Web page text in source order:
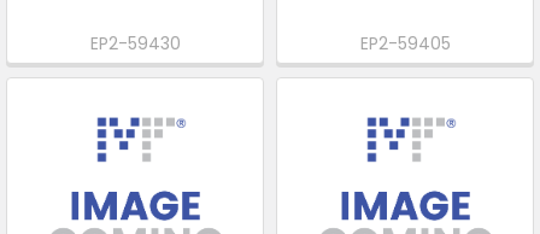
EP2-59430 EP2-59405